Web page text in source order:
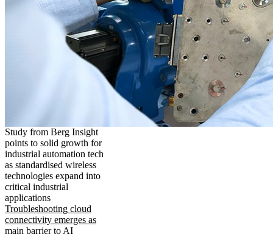
Study from Berg Insight
points to solid growth for
industrial automation tech
as standardised wireless
technologies expand into
critical industrial
applications
Troubleshooting cloud
connectivity emerges as
main barrier to AI